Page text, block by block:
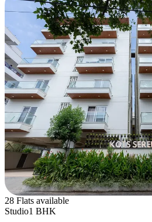
28 Flats available
Studio1 BHK